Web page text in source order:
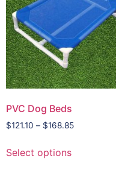
PVC Dog Beds
$121.10 – $168.85
Select options